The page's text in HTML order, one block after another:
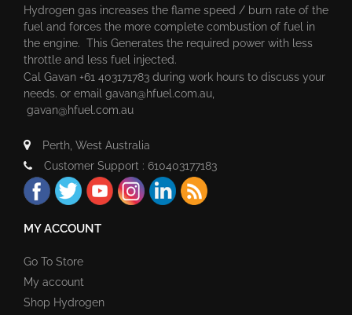
Hydrogen gas increases the flame speed / burn rate of the
fuel and forces the more complete combustion of fuel in
the engine. This Generates the required power with less
throttle and less fuel injected.
Cal Gavan +61 403171783 during work hours to discuss your
needs. or email gavan@hfuel.com.au
gavan@hfuel.com.au
Perth, West Australia
Customer Support : 610403177183
MY ACCOUNT
Go To Store
My account
Shop Hydrogen